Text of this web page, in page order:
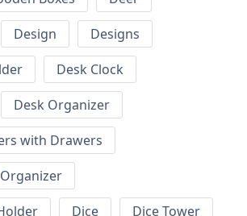
Design
Designs
Desk Clock
Desk Organizer
with Drawers
Dice
Dice Tower